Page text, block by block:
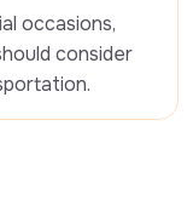
occasions,
consider